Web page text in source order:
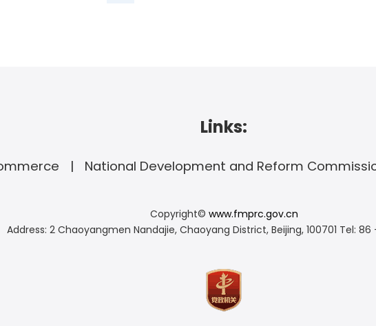
Links:
National Development and Reform
Copyright© www.fmprc.gov.cn
Address: 2 Chaoyangmen Nandajie, Chaoyang District, Beijing, 100701 Tel: 86